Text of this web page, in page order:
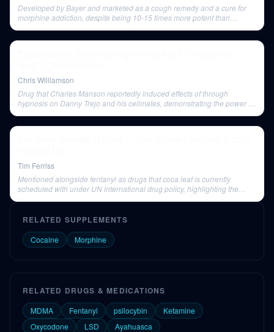
Developed by Bayer and marketed as a cough remedy and a cure for
morphine addiction, despite being 10-15 times more potent than
Chris Williamson
Drug that Charles Manson reportedly induced effects of through
hypnosis on Danny Trejo and his cellmates, demonstrating the power of
Tim Ferriss
Mentioned alongside fentanyl as drugs that coca leaf is currently
scheduled with under UN international drug policy, highlighting the
RELATED SUPPLEMENTS
Cocaine Morphine
RELATED DRUGS & MEDICATIONS
MDMA Fentanyl psilocybin
Ketamine
Oxycodone
LSD Ayahuasca